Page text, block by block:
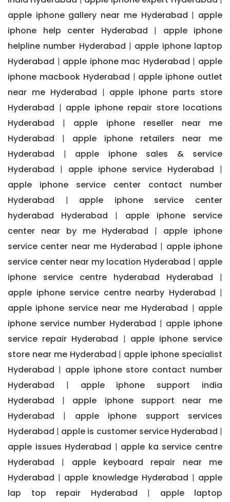
apple iphone gallery near me Hyderabad | apple
iphone help center Hyderabad | apple iphone
helpline number Hyderabad | apple iphone laptop
Hyderabad | apple iphone mac Hyderabad | apple
iphone macbook Hyderabad | apple iphone outlet
near me Hyderabad | apple iphone parts store
Hyderabad | apple iphone repair store locations
Hyderabad | apple iphone reseller near me
Hyderabad | apple iphone retailers near me
Hyderabad | apple iphone sales & service
Hyderabad | apple iphone service Hyderabad |
apple iphone service center contact number
Hyderabad | apple iphone service center
hyderabad Hyderabad | apple iphone service
center near by me Hyderabad | apple iphone
service center near me Hyderabad | apple iphone
service center near my location Hyderabad | apple
iphone service centre hyderabad Hyderabad |
apple iphone service centre nearby Hyderabad |
apple iphone service near me Hyderabad | apple
iphone service number Hyderabad | apple iphone
service repair Hyderabad | apple iphone service
store near me Hyderabad | apple iphone specialist
Hyderabad | apple iphone store contact number
Hyderabad | apple iphone support india
Hyderabad | apple iphone support near me
Hyderabad | apple iphone support services
Hyderabad | apple is customer service Hyderabad |
apple issues Hyderabad | apple ka service centre
Hyderabad | apple keyboard repair near me
Hyderabad | apple knowledge Hyderabad | apple
lap top repair Hyderabad | apple laptop